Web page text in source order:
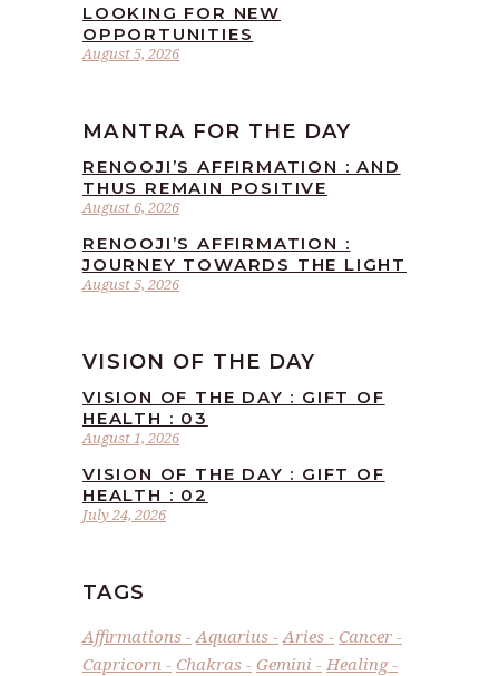
August 5, 2026
LOOKING FOR NEW
OPPORTUNITIES
MANTRA FOR THE DAY
August 6, 2026
RENOOJI’S AFFIRMATION : AND
THUS REMAIN POSITIVE
August 5, 2026
RENOOJI’S AFFIRMATION :
JOURNEY TOWARDS THE LIGHT
VISION OF THE DAY
August 1, 2026
VISION OF THE DAY : GIFT OF
HEALTH : 03
July 24, 2026
VISION OF THE DAY : GIFT OF
HEALTH : 02
TAGS
Affirmations Aquarius Aries
Cancer
Capricorn
Chakras Gemini
Healing